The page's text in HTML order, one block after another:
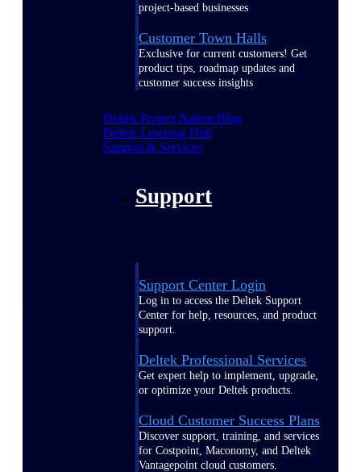
project-based businesses
Customer Town Halls
Exclusive for current customers! Get
product tips, roadmap updates and
customer success insights
Deltek Project Nation Blog
Deltek Learning Hub
Support & Services
Support
Support Center Login
Log in to access the Deltek Support
Center for help, resources, and product
support.
Deltek Professional Services
Get expert help to implement, upgrade,
or optimize your Deltek products.
Cloud Customer Success Plans
Discover support, training, and services
for Costpoint, Maconomy, and Deltek
Vantagepoint cloud customers.